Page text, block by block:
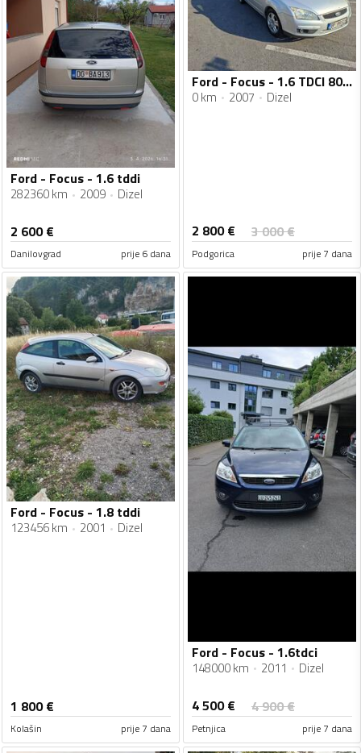
Ford - Focus - 1.6 tddi
282360 km 2009 Dizel
2 600€
Danilovgrad prije 6 dana
Ford - Focus - 1.6 TDCI 80kw
0 km 2007 Dizel
2 800€ 3 000€
Podgorica prije 7 dana
Ford - Focus - 1.8 tddi
123456 km 2001 Dizel
1 800€
Kolašin prije 7 dana
Ford - Focus - 1.6tdci
148000 km 2011 Dizel
4 500€ 4 900€
Petnjica prije 7 dana